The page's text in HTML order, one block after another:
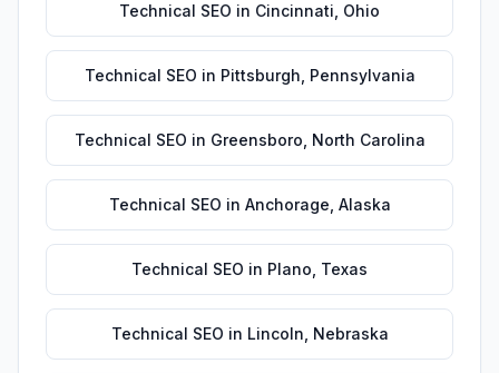
Technical SEO in Cincinnati Ohio
Technical SEO in Pittsburgh Pennsylvania
Technical SEO in Greensboro North Carolina
Technical SEO in Anchorage Alaska
Technical SEO in Plano Texas
Technical SEO in Lincoln Nebraska